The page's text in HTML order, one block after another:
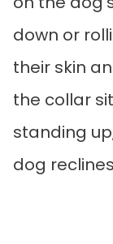
down or
their skin
the collar
standing
dog